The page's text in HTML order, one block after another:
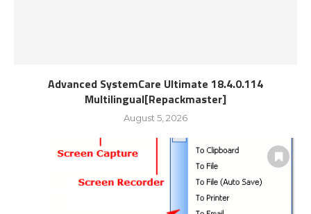
Advanced SystemCare Ultimate 18.4.0.114
Multilingual[Repackmaster]
August 5, 2026